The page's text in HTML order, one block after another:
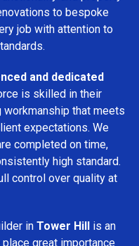
to bespoke
job with attention to
and dedicated
is skilled in their
that meets
expectations. We
completed on time,
high standard.
control over quality at
in Tower Hill is an
place great importance